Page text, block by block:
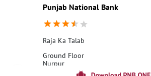
Punjab National Bank
Raja Ka Talab
Ground Floor
Nurpur
Raja Ka Talab